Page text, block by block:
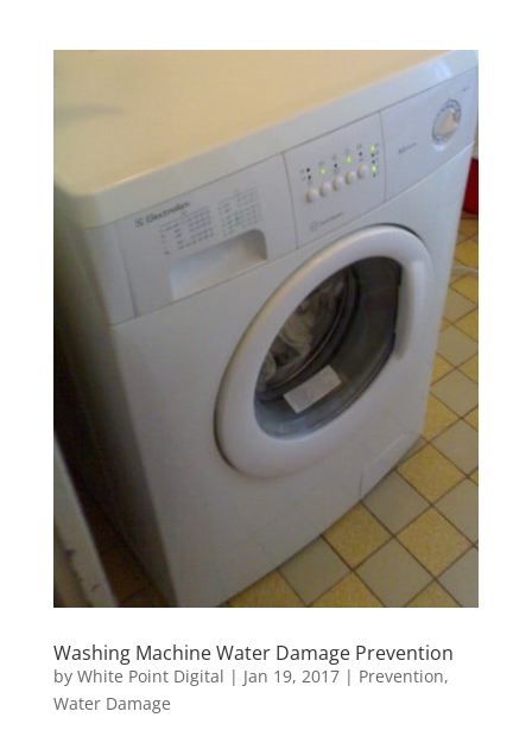
Washing Machine Water Damage Prevention
by White Point Digital | Jan 19, 2017| Prevention,
Water Damage